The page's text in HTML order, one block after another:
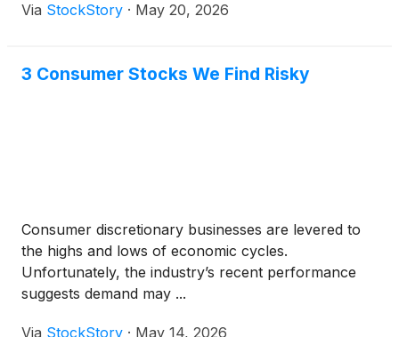
Via StockStory · May 20, 2026
3 Consumer Stocks We Find Risky
Consumer discretionary businesses are levered to
the highs and lows of economic cycles.
Unfortunately, the industry’s recent performance
suggests demand may ...
Via StockStory · May 14, 2026